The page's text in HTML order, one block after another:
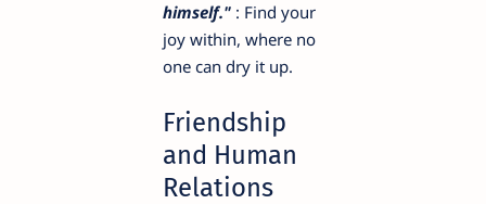
himself." : Find your
joy within, where no
one can dry it up.
Friendship
and Human
Relations